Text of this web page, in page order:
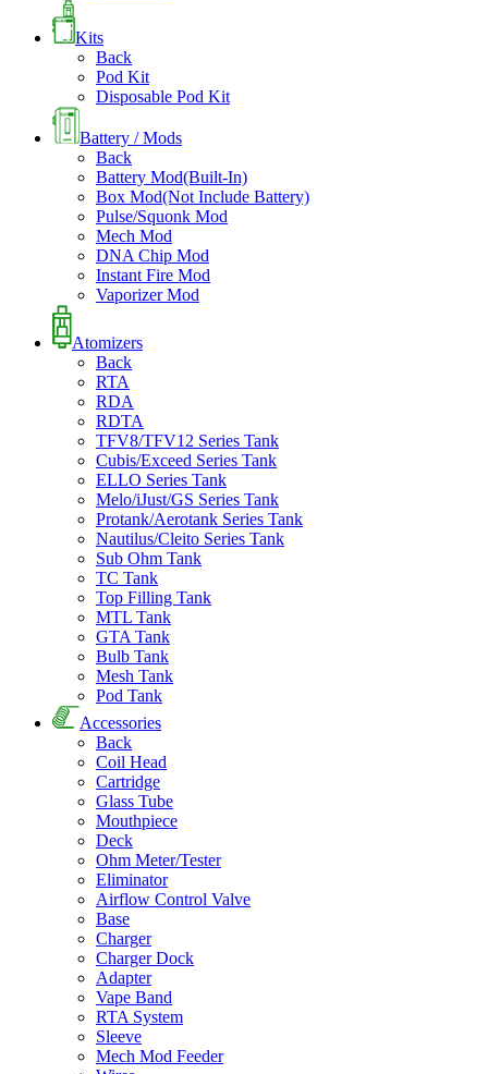
Kits
Back
Pod Kit
Disposable Pod Kit
Battery / Mods
Back
Battery Mod(Built-In)
Box Mod(Not Include Battery)
Pulse/Squonk Mod
Mech Mod
DNA Chip Mod
Instant Fire Mod
Vaporizer Mod
Atomizers
Back
RTA
RDA
RDTA
TFV8/TFV12 Series Tank
Cubis/Exceed Series Tank
ELLO Series Tank
Melo/iJust/GS Series Tank
Protank/Aerotank Series Tank
Nautilus/Cleito Series Tank
Sub Ohm Tank
TC Tank
Top Filling Tank
MTL Tank
GTA Tank
Bulb Tank
Mesh Tank
Pod Tank
Accessories
Back
Coil Head
Cartridge
Glass Tube
Mouthpiece
Deck
Ohm Meter/Tester
Eliminator
Airflow Control Valve
Base
Charger
Charger Dock
Adapter
Vape Band
RTA System
Sleeve
Mech Mod Feeder